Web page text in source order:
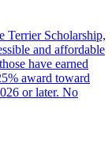
Terrier Scholarship,
and affordable
have earned
award toward
or later. No